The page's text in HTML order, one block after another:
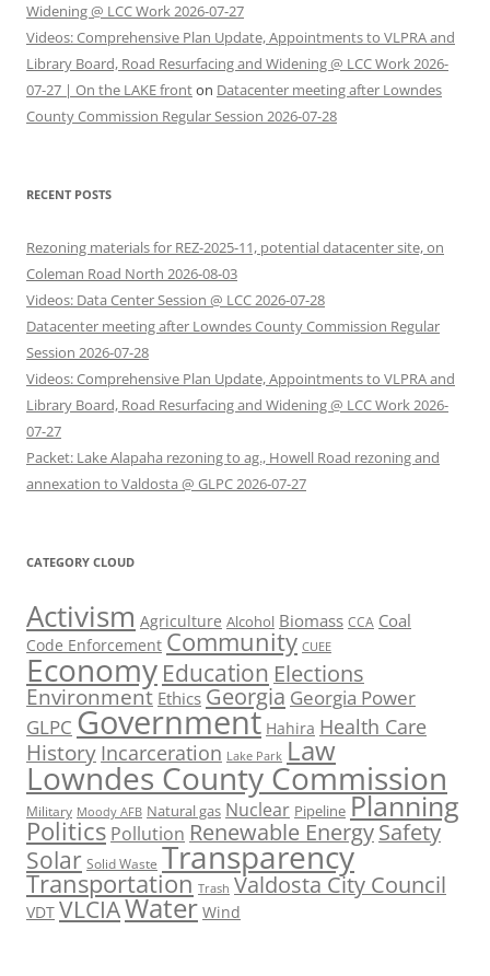
Widening @ LCC Work 2026-07-27
Videos: Comprehensive Plan Update, Appointments to VLPRA and
Library Board, Road Resurfacing and Widening @ LCC Work 2026-
07-27 | On the LAKE fronton Datacenter meeting after Lowndes
County Commission Regular Session 2026-07-28
RECENT POSTS
Rezoning materials for REZ-2025-11, potential datacenter site, on
Coleman Road North 2026-08-03
Videos: Data Center Session @ LCC 2026-07-28
Datacenter meeting after Lowndes County Commission Regular
Session 2026-07-28
Videos: Comprehensive Plan Update, Appointments to VLPRA and
Library Board, Road Resurfacing and Widening @ LCC Work 2026-
07-27
Packet: Lake Alapaha rezoning to ag., Howell Road rezoning and
annexation to Valdosta @ GLPC 2026-07-27
CATEGORY CLOUD
Activism Agriculture Alcohol Biomass CCA Coal
Code Enforcement Community CUEE
Economy Education Elections
Environment Ethics Georgia Georgia Power
GLPC Government Hahira Health Care
History Incarceration Lake Park Law
Lowndes County Commission
Military Moody AFB Natural gas Nuclear Pipeline Planning
Politics Pollution Renewable EnergySafety
Solar Solid Waste Transparency
Transportation Trash Valdosta City Council
VDT VLCIAWater Wind